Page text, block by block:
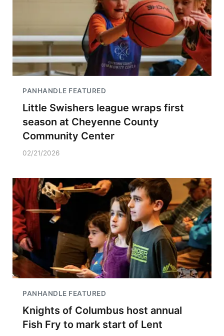
PANHANDLE FEATURED
Little Swishers league wraps first
season at Cheyenne County
Community Center
02/21/2026
PANHANDLE FEATURED
Knights of Columbus host annual
Fish Fry to mark start of Lent